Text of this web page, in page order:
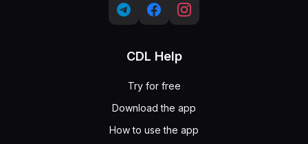
CDL Help
Try for free
Download the app
How to use the app